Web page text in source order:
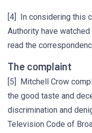
[4] In considering this
Authority have
read the
The complaint
[5] Mitchell Crow
the good taste and
discrimination and
Television Code of